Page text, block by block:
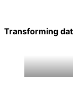
Transforming